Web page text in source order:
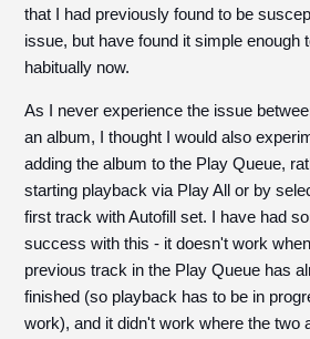
that I had previously found to be
issue, but have found it simple enough
habitually now.
As I never experience the issue
an album, I thought I would also
adding the album to the Play Queue,
starting playback via Play All or by
first track with Autofill set. I have had
success with this - it doesn't work
previous track in the Play Queue has
finished (so playback has to be in
work), and it didn't work where the two